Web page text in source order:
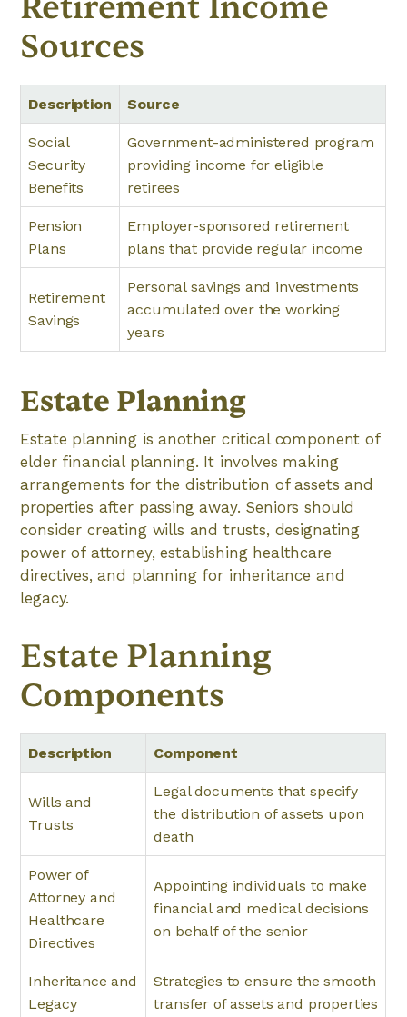
Sources
Description Source
Social
Security
Benefits
Government-administered program
providing income for eligible
retirees
Pension
Plans
Employer-sponsored retirement
plans that provide regular income
Retirement
Savings
Personal savings and investments
accumulated over the working
years
Estate Planning
Estate planning is another critical component of
elder financial planning. It involves making
arrangements for the distribution of assets and
properties after passing away. Seniors should
consider creating wills and trusts, designating
power of attorney, establishing healthcare
directives, and planning for inheritance and
legacy.
Estate Planning
Components
Description Component
Wills and
Trusts
Legal documents that specify
the distribution of assets upon
death
Power of
Attorney and
Healthcare
Directives
Appointing individuals to make
financial and medical decisions
on behalf of the senior
Inheritance and
Legacy
Strategies to ensure the smooth
transfer of assets and properties